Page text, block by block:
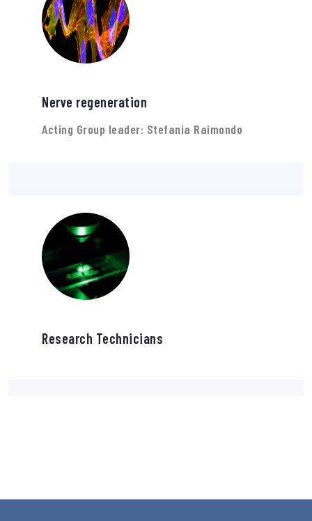
Nerve regeneration
Acting Group leader: Stefania Raimondo
Research Technicians